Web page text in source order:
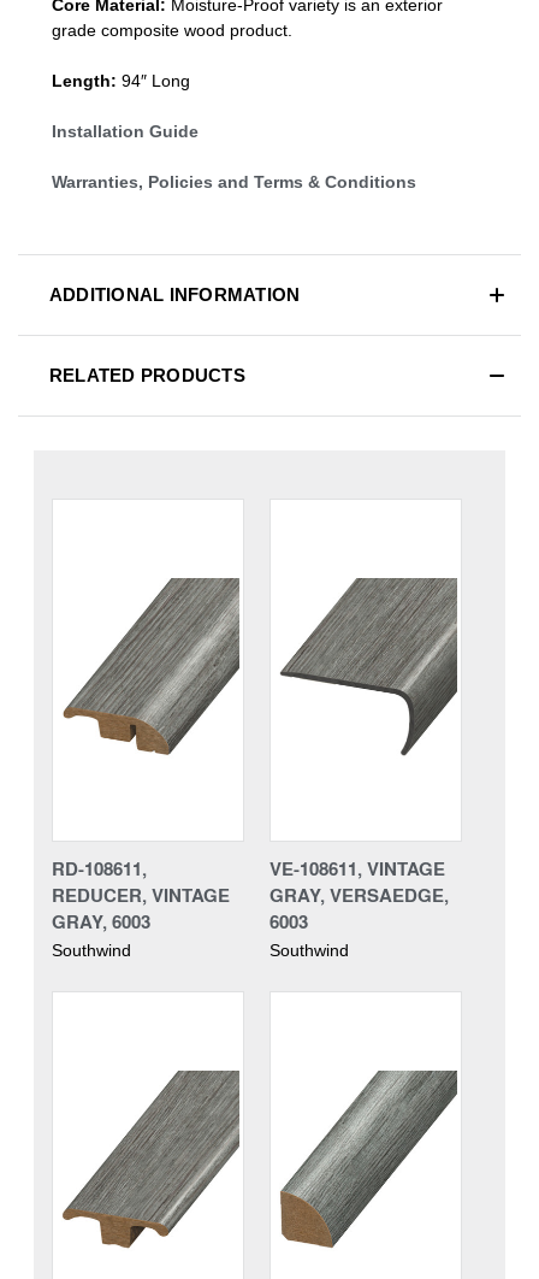
Core Material: Moisture-Proof variety is an exterior
grade composite wood product.
Length: 94″ Long
Installation Guide
Warranties, Policies and Terms & Conditions
ADDITIONAL INFORMATION
RELATED PRODUCTS
RD-108611,
REDUCER, VINTAGE
GRAY, 6003
Southwind
VE-108611, VINTAGE
GRAY, VERSAEDGE,
6003
Southwind